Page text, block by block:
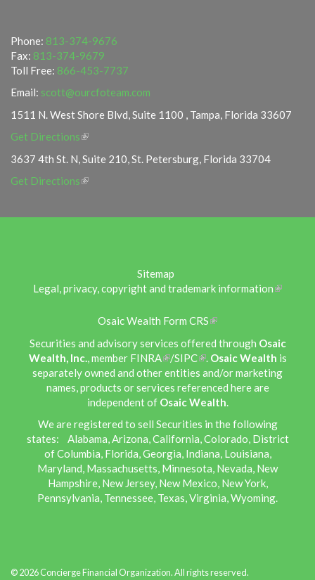
Phone: 813-374-9676
Fax: 813-374-9679
Toll Free: 866-453-7737
Email: scott@ourcfoteam.com
1511 N. West Shore Blvd, Suite 1100 , Tampa, Florida 33607
Get Directions
3637 4th St. N, Suite 210, St. Petersburg, Florida 33704
Get Directions
Sitemap
Legal, privacy, copyright and trademark information
Osaic Wealth Form CRS
Securities and advisory services offered through Osaic
Wealth, Inc. , member FINRA /SIPC . Osaic Wealth is
separately owned and other entities and/or marketing
names, products or services referenced here are
independent of Osaic Wealth
We are registered to sell Securities in the following
states: Alabama, Arizona, California, Colorado, District
of Columbia, Florida, Georgia, Indiana, Louisiana,
Maryland, Massachusetts, Minnesota, Nevada, New
Hampshire, New Jersey, New Mexico, New York,
Pennsylvania, Tennessee, Texas, Virginia, Wyoming.
© 2026 Concierge Financial Organization. All rights reserved.